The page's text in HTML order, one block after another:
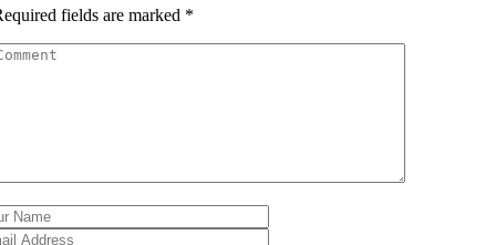
fields are marked *